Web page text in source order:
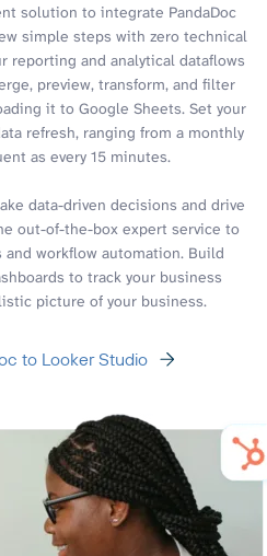
solution to integrate PandaDoc
simple steps with zero technical
reporting and analytical dataflows
preview, transform, and filter
it to Google Sheets. Set your
refresh, ranging from a monthly
as every 15 minutes.
data-driven decisions and drive
out-of-the-box expert service to
and workflow automation. Build
to track your business
picture of your business.
to Looker Studio